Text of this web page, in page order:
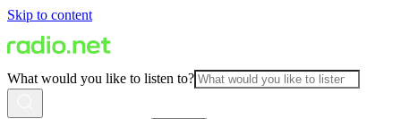
Skip to content
What would you like to listen to?